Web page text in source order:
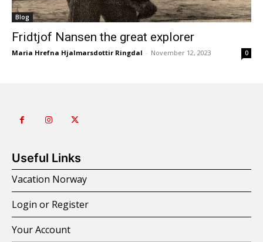
Blog
Fridtjof Nansen the great explorer
Maria Hrefna Hjalmarsdottir Ringdal - November 12, 2023 0
Useful Links
Vacation Norway
Login or Register
Your Account